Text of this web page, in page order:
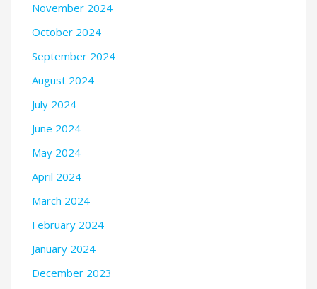
November 2024
October 2024
September 2024
August 2024
July 2024
June 2024
May 2024
April 2024
March 2024
February 2024
January 2024
December 2023